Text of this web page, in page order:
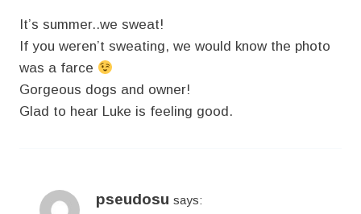
It’s summer..we sweat!
If you weren’t sweating, we would know the photo
was a farce
Gorgeous dogs and owner!
Glad to hear Luke is feeling good.
pseudosu says: